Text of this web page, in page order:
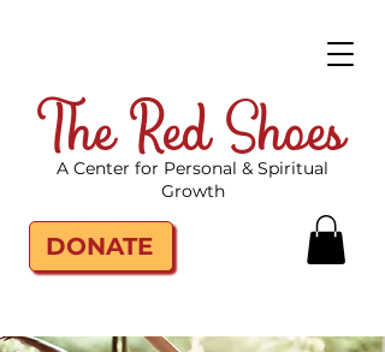
The Red Shoes
DONATE
A Center for Personal & Spiritual
Growth